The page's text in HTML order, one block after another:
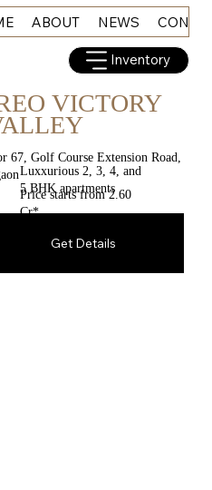
ABOUT NEWS
Inventory
VICTORY
67, Golf Course Extension Road,
Luxxurious 2, 3, 4, and
5 BHK apartments
Price starts from 2.60
Cr*
Get Details